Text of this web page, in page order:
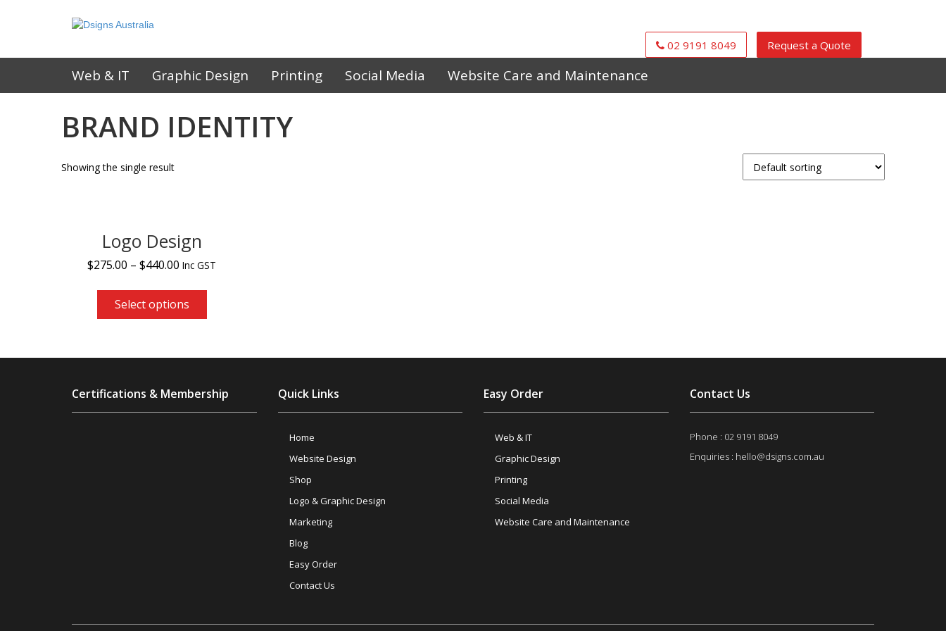
02 9191 8049 Request a Quote
Web & IT Graphic Design Printing Social Media Website Care and Maintenance
BRAND IDENTITY
Showing the single result
Logo Design
$275.00 –$440.00 Inc GST
Select options
Certifications & Membership Quick Links
Home
Website Design
Shop
Logo & Graphic Design
Marketing
Blog
Easy Order
Contact Us
Easy Order
Web & IT
Graphic Design
Printing
Social Media
Website Care and Maintenance
Contact Us
Phone : 02 9191 8049
Enquiries : hello@dsigns.com.au